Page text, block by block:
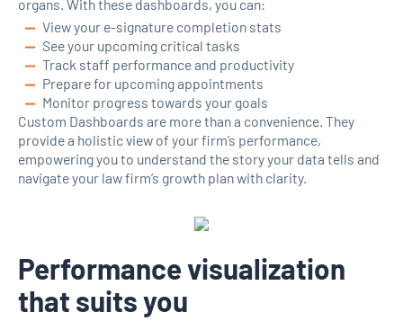
organs. With these dashboards, you can:
View your e-signature completion stats
See your upcoming critical tasks
Track staff performance and productivity
Prepare for upcoming appointments
Monitor progress towards your goals
Custom Dashboards are more than a convenience. They
provide a holistic view of your firm’s performance,
empowering you to understand the story your data tells and
navigate your law firm’s growth plan with clarity.
Performance visualization
that suits you